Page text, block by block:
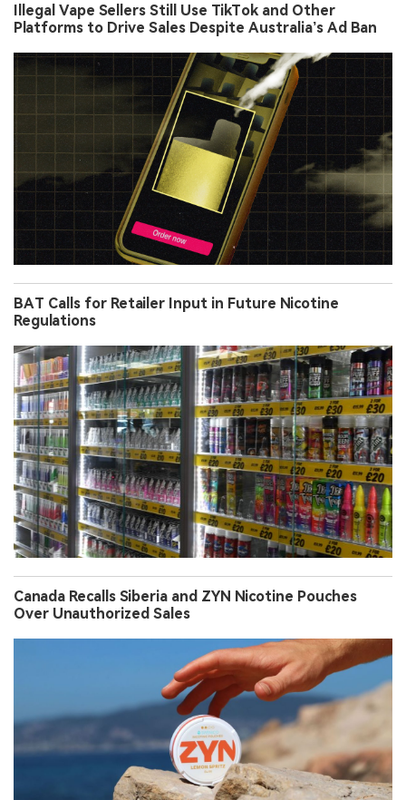
Illegal Vape Sellers Still Use TikTok and Other
Platforms to Drive Sales Despite Australia’s Ad Ban
BAT Calls for Retailer Input in Future Nicotine
Regulations
Canada Recalls Siberia and ZYN Nicotine Pouches
Over Unauthorized Sales